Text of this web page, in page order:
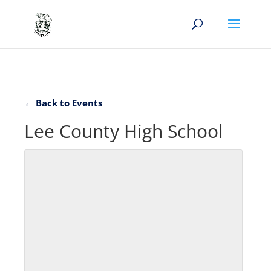
← Back to Events
Lee County High School